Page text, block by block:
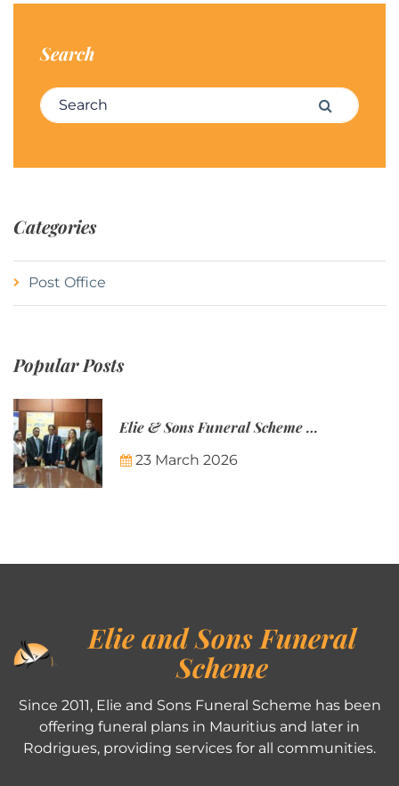
Search
Search for: Search
Categories
Post Office
Popular Posts
Elie & Sons Funeral Scheme and the Mauritius Post are partnering to make funeral plans more accessible to Mauritian families.
23 March 2026
Elie and Sons Funeral
Scheme
Since 2011, Elie and Sons Funeral Scheme has been
offering funeral plans in Mauritius and later in
Rodrigues, providing services for all communities.